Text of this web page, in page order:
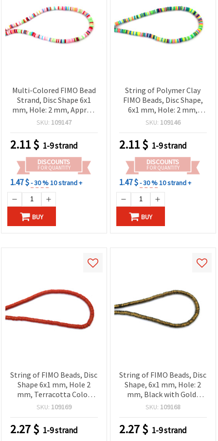
Multi-Colored FIMO Bead
Strand, Disc Shape 6x1
mm, Hole: 2 mm, Approx.
350 pcs
SKU: 109147
2.11$ 1-9 strand
DISCOUNTS
FOR QUANTITY
1.47 $- 30 %10 strand +
BUY
String of Polymer Clay
FIMO Beads, Disc Shape,
6x1 mm, Hole: 2 mm,
Green-Yellow Shades
SKU: 109146
2.11$ 1-9 strand
DISCOUNTS
FOR QUANTITY
1.47 $- 30 %10 strand +
BUY
String of FIMO Beads, Disc
Shape 6x1 mm, Hole 2
mm, Terracotta Color
with Gold-Colored
SKU: 109169
2.27$ 1-9 strand
String of FIMO Beads, Disc
Shape, 6x1 mm, Hole: 2
mm, Black with Gold-
Colored Pigment, ~350
SKU: 109168
2.27$ 1-9 strand